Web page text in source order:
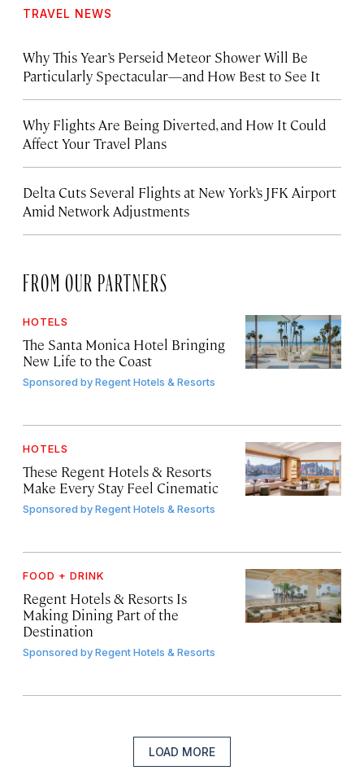
TRAVEL NEWS
Why This Year’s Perseid Meteor Shower Will Be
Particularly Spectacular—and How Best to See It
Why Flights Are Being Diverted, and How It Could
Affect Your Travel Plans
Delta Cuts Several Flights at New York’s JFK Airport
Amid Network Adjustments
FROM OUR PARTNERS
HOTELS
The Santa Monica Hotel Bringing
New Life to the Coast
Sponsored byRegent Hotels & Resorts
HOTELS
These Regent Hotels & Resorts
Make Every Stay Feel Cinematic
Sponsored byRegent Hotels & Resorts
FOOD + DRINK
Regent Hotels & Resorts Is
Making Dining Part of the
Destination
Sponsored byRegent Hotels & Resorts
LOAD MORE